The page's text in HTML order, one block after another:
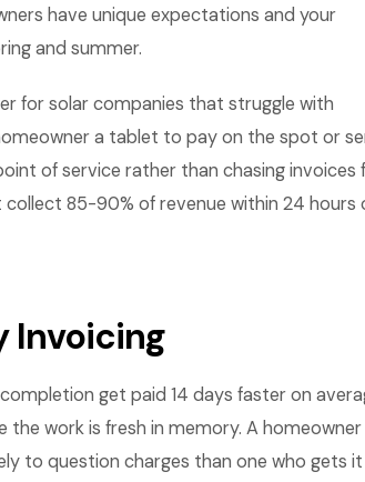
have unique expectations and your
and summer.
for solar companies that struggle with
a tablet to pay on the spot or
of service rather than chasing invoices
85-90% of revenue within 24 hours
Invoicing
get paid 14 days faster on
work is fresh in memory. A
to question charges than one who gets